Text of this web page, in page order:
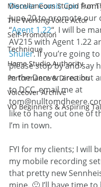
Miscellaneous Stupid Fun
The Working Voice Actor
Self-Promotion
Technique
Home Studio Authority
Performance & Direction
Voiceover Archive
VO Beginners & Aspiring
Denver Comic Con from
June 20 to promote our
“Agent 1.22“. I will be
AV215 with Agent 1.22
Shuler. If you’re going
please stop by and say
in the Denver area but
to DCC, email me at
like to hang out one of
I’m in town.
FYI for my clients; I will
my mobile recording
that pretty new